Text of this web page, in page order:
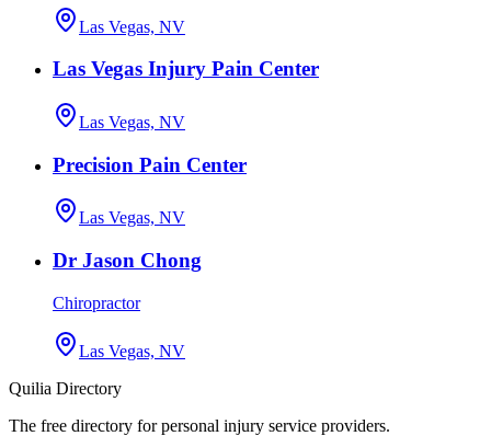
Las Vegas, NV
Las Vegas Injury Pain Center
Las Vegas, NV
Precision Pain Center
Las Vegas, NV
Dr Jason Chong
Chiropractor
Las Vegas, NV
Quilia Directory
The free directory for personal injury service providers.